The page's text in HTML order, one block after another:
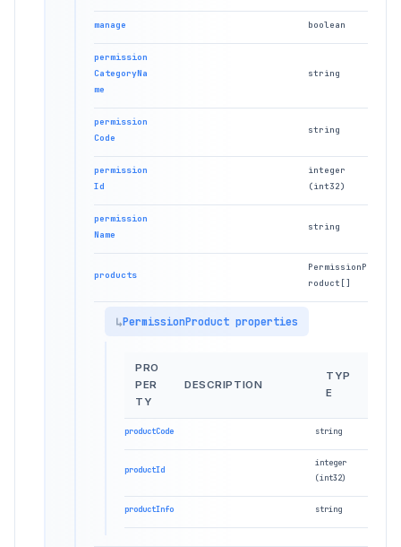
manage boolean
permission
CategoryNa
me
string
permission
Code
string
permission
Id
integer
(int32)
permission
Name
string
products
PermissionP
roduct[]
PermissionProduct properties
PRO
PER
TY
DESCRIPTION
TYP
E
productCode string
productId
integer
(int32)
productInfo string